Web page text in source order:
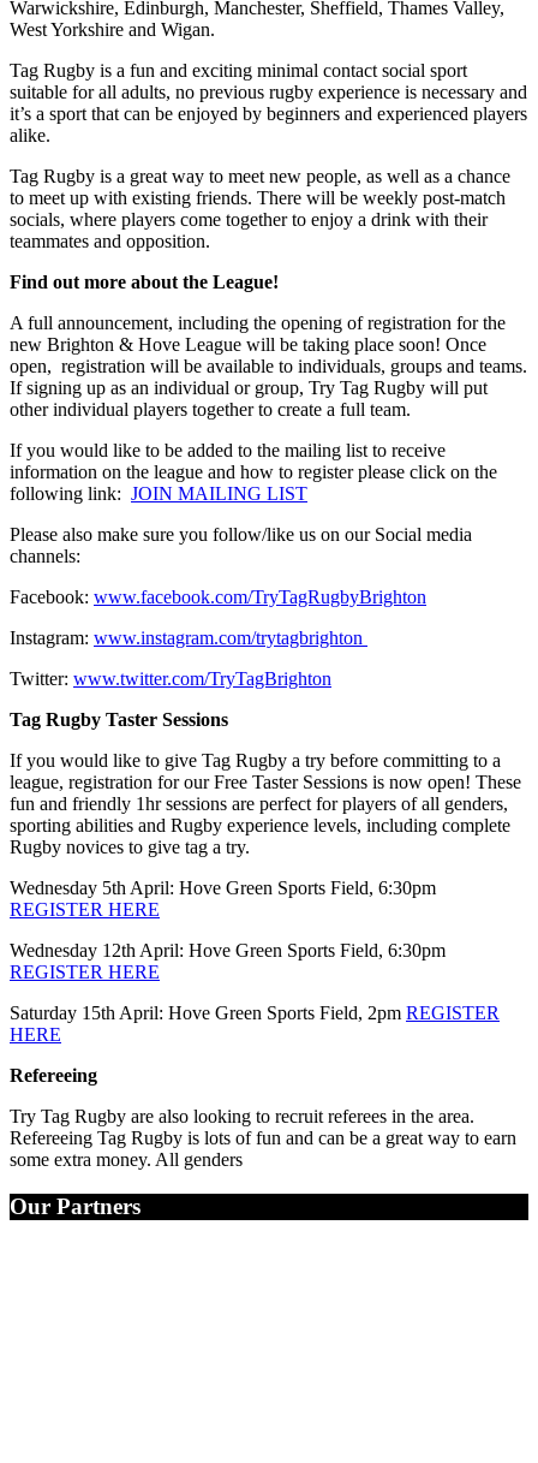
Warwickshire, Edinburgh, Manchester, Sheffield, Thames Valley,
West Yorkshire and Wigan.
Tag Rugby is a fun and exciting minimal contact social sport
suitable for all adults, no previous rugby experience is necessary and
it’s a sport that can be enjoyed by beginners and experienced players
alike.
Tag Rugby is a great way to meet new people, as well as a chance
to meet up with existing friends. There will be weekly post-match
socials, where players come together to enjoy a drink with their
teammates and opposition.
Find out more about the League!
A full announcement, including the opening of registration for the
new Brighton & Hove League will be taking place soon! Once
open, registration will be available to individuals, groups and teams.
If signing up as an individual or group, Try Tag Rugby will put
other individual players together to create a full team.
If you would like to be added to the mailing list to receive
information on the league and how to register please click on the
following link: JOIN MAILING LIST
Please also make sure you follow/like us on our Social media
channels:
Facebook: www.facebook.com/TryTagRugbyBrighton
Instagram: www.instagram.com/trytagbrighton
Twitter: www.twitter.com/TryTagBrighton
Tag Rugby Taster Sessions
If you would like to give Tag Rugby a try before committing to a
league, registration for our Free Taster Sessions is now open! These
fun and friendly 1hr sessions are perfect for players of all genders,
sporting abilities and Rugby experience levels, including complete
Rugby novices to give tag a try.
Wednesday 5th April: Hove Green Sports Field, 6:30pm
REGISTER HERE
Wednesday 12th April: Hove Green Sports Field, 6:30pm
REGISTER HERE
Saturday 15th April: Hove Green Sports Field, 2pm REGISTER
HERE
Refereeing
Try Tag Rugby are also looking to recruit referees in the area.
Refereeing Tag Rugby is lots of fun and can be a great way to earn
some extra money. All genders
Our Partners